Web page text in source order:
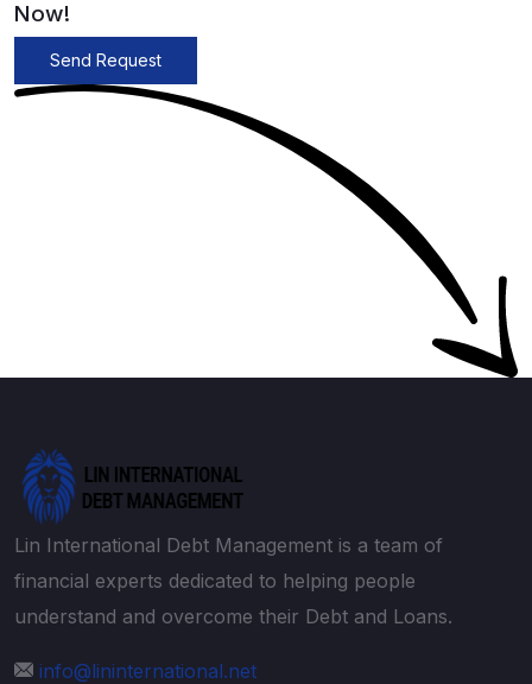
Now!
Send Request
Lin International Debt Management is a team of
financial experts dedicated to helping people
understand and overcome their Debt and Loans.
info@lininternational.net